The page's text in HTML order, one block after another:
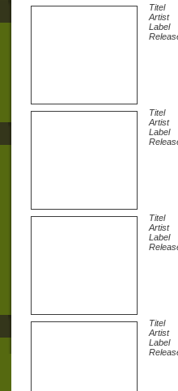
Titel
Artist
Label
Titel
Artist
Label
Titel
Artist
Label
Titel
Artist
Label